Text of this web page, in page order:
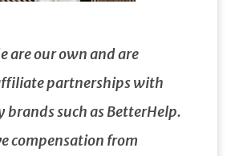
are our own and are
partnerships with
brands such as BetterHelp.
compensation from